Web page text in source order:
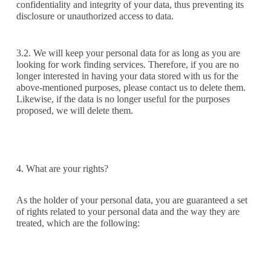
confidentiality and integrity of your data, thus preventing its
disclosure or unauthorized access to data.
3.2. We will keep your personal data for as long as you are
looking for work finding services. Therefore, if you are no
longer interested in having your data stored with us for the
above-mentioned purposes, please contact us to delete them.
Likewise, if the data is no longer useful for the purposes
proposed, we will delete them.
4. What are your rights?
As the holder of your personal data, you are guaranteed a set
of rights related to your personal data and the way they are
treated, which are the following: